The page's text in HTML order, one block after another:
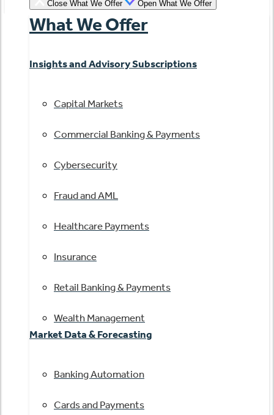
Close What We Offer Open What We Offer
What We Offer
Insights and Advisory Subscriptions
Capital Markets
Commercial Banking & Payments
Cybersecurity
Fraud and AML
Healthcare Payments
Insurance
Retail Banking & Payments
Wealth Management
Market Data & Forecasting
Banking Automation
Cards and Payments